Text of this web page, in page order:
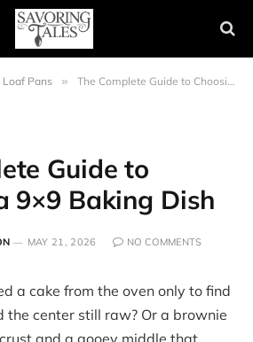
Loaf Pans » The Complete Guide to Choosing a 9×9 Baking Dish
Guide to
9×9 Baking Dish
MAY 21, 2026 NO COMMENTS
a cake from the oven only to find
the center still raw? Or a brownie
and a gooey middle that